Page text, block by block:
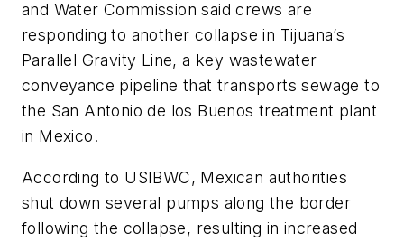
and Water Commission said crews are
responding to another collapse in Tijuana’s
Parallel Gravity Line, a key wastewater
conveyance pipeline that transports sewage to
the San Antonio de los Buenos treatment plant
in Mexico.
According to USIBWC, Mexican authorities
shut down several pumps along the border
following the collapse, resulting in increased